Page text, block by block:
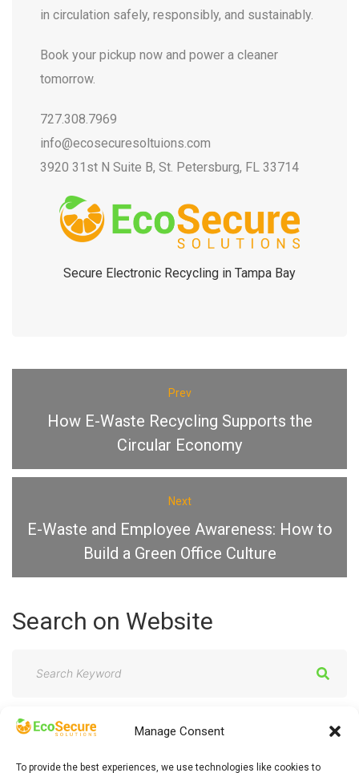
Manage Consent
To provide the best experiences, we use technologies like cookies to
in circulation safely, responsibly, and sustainably.
Book your pickup now and power a cleaner
tomorrow.
727.308.7969
info@ecosecuresoltuions.com
3920 31st N Suite B, St. Petersburg, FL 33714
Secure Electronic Recycling in Tampa Bay
Prev
How E-Waste Recycling Supports the
Circular Economy
Next
E-Waste and Employee Awareness: How to
Build a Green Office Culture
Search on Website